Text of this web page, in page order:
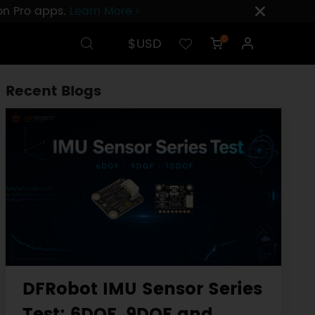
Pro apps. Learn More ›
$USD 0
Recent Blogs
DFRobot IMU Sensor Series